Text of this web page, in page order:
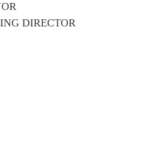
DIRECTOR